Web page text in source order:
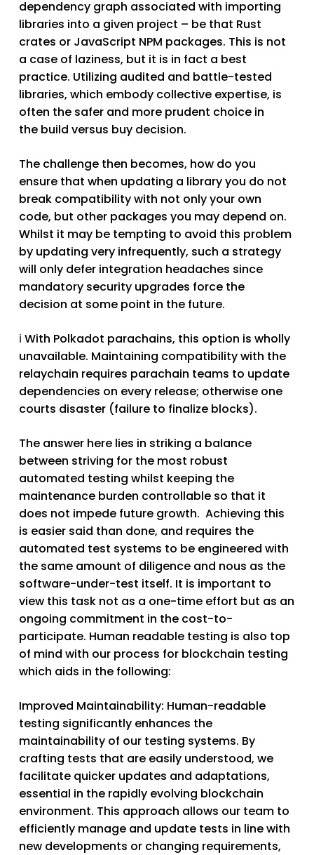
dependency graph associated with importing
libraries into a given project – be that Rust
crates or JavaScript NPM packages. This is not
a case of laziness, but it is in fact a best
practice. Utilizing audited and battle-tested
libraries, which embody collective expertise, is
often the safer and more prudent choice in
the build versus buy decision.
The challenge then becomes, how do you
ensure that when updating a library you do not
break compatibility with not only your own
code, but other packages you may depend on.
Whilst it may be tempting to avoid this problem
by updating very infrequently, such a strategy
will only defer integration headaches since
mandatory security upgrades force the
decision at some point in the future.
ℹ️ With Polkadot parachains, this option is wholly
unavailable. Maintaining compatibility with the
relaychain requires parachain teams to update
dependencies on every release; otherwise one
courts disaster (failure to finalize blocks).
The answer here lies in striking a balance
between striving for the most robust
automated testing whilst keeping the
maintenance burden controllable so that it
does not impede future growth. Achieving this
is easier said than done, and requires the
automated test systems to be engineered with
the same amount of diligence and nous as the
software-under-test itself. It is important to
view this task not as a one-time effort but as an
ongoing commitment in the cost-to-
participate. Human readable testing is also top
of mind with our process for blockchain testing
which aids in the following:
Improved Maintainability: Human-readable
testing significantly enhances the
maintainability of our testing systems. By
crafting tests that are easily understood, we
facilitate quicker updates and adaptations,
essential in the rapidly evolving blockchain
environment. This approach allows our team to
efficiently manage and update tests in line with
new developments or changing requirements,